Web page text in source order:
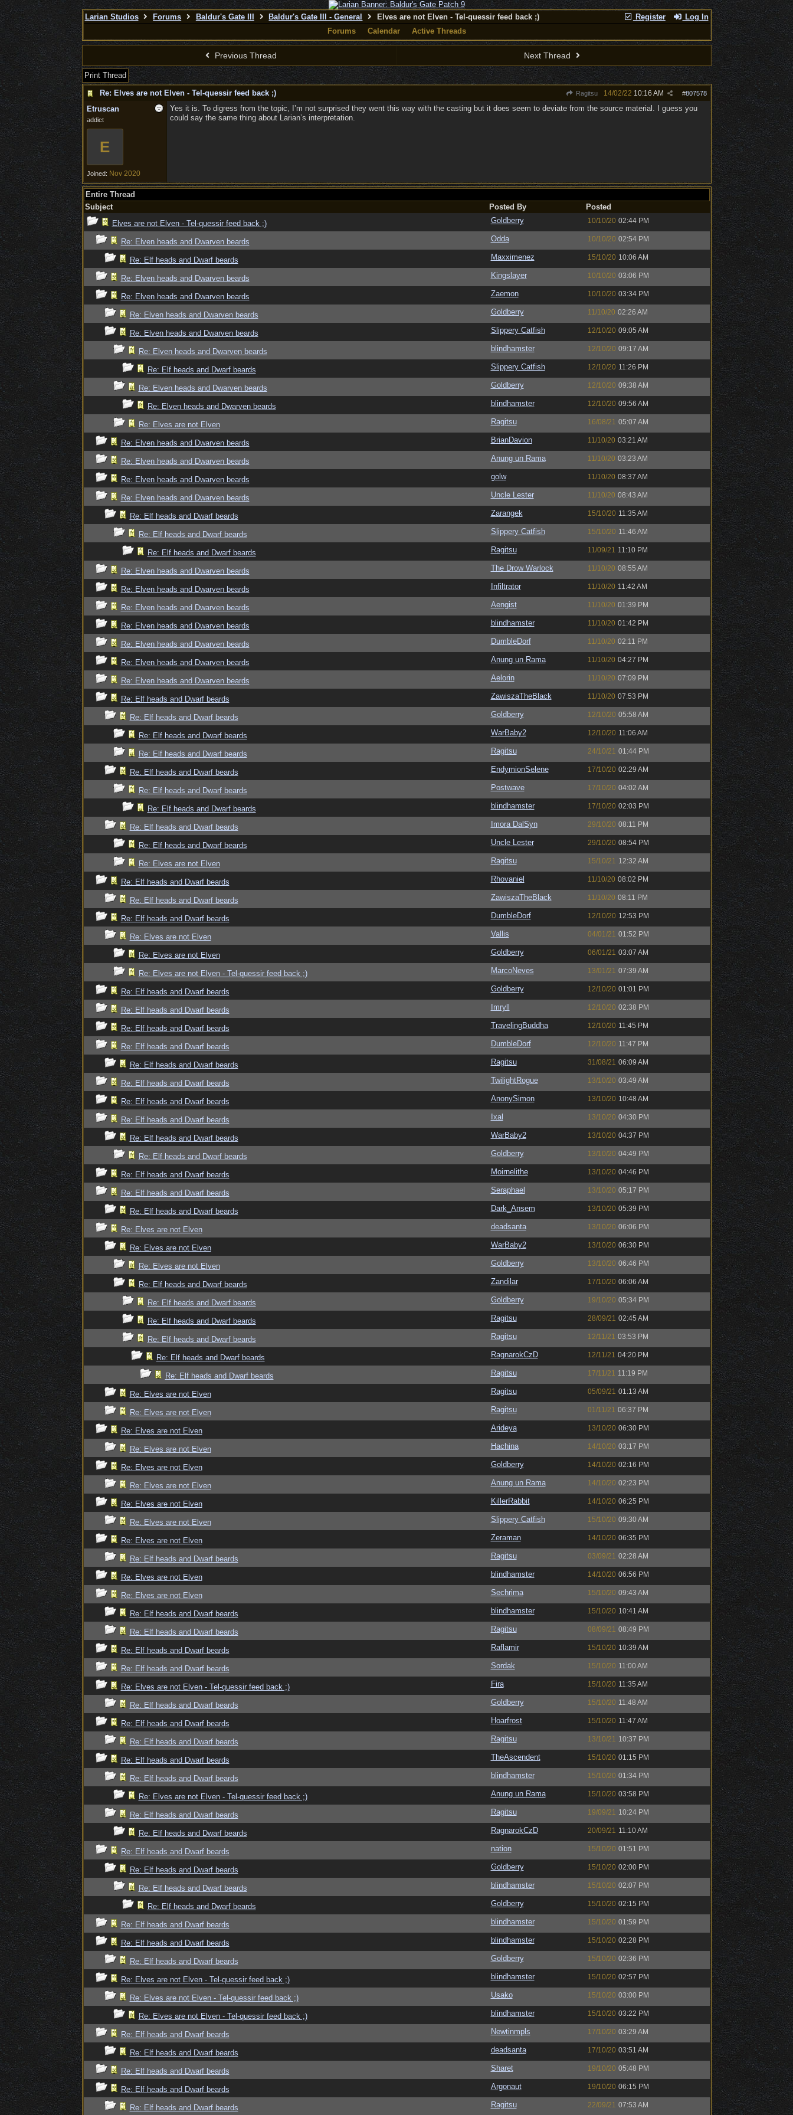
Register Log In
Larian Studios Forums Baldur's Gate III Baldur's Gate III - General
Elves are not Elven - Tel-quessir feed back ;)
Forums
Calendar Active Threads
Previous Thread Next Thread
Print Thread
Re: Elves are not Elven - Tel-quessir feed back ;)
Ragitsu #807578
14/02/22 10:16 AM
Etruscan
addict
E
Joined: Nov 2020
Yes it is. To digress from the topic, I’m not surprised they went this way with the casting but it does seem to deviate from the source material. I guess you
could say the same thing about Larian’s interpretation.
Entire Thread
Subject
Posted By
Posted
Elves are not Elven - Tel-quessir feed back ;)
Goldberry 10/10/20 02:44 PM
Re: Elven heads and Dwarven beards Odda 10/10/20 02:54 PM
Re: Elf heads and Dwarf beards Maxximenez 15/10/20 10:06 AM
Re: Elven heads and Dwarven beards Kingslayer 10/10/20 03:06 PM
Re: Elven heads and Dwarven beards Zaemon 10/10/20 03:34 PM
Re: Elven heads and Dwarven beards Goldberry 11/10/20 02:26 AM
Re: Elven heads and Dwarven beards Slippery Catfish 12/10/20 09:05 AM
Re: Elven heads and Dwarven beards blindhamster 12/10/20 09:17 AM
Re: Elf heads and Dwarf beards Slippery Catfish 12/10/20 11:26 PM
Re: Elven heads and Dwarven beards Goldberry 12/10/20 09:38 AM
Re: Elven heads and Dwarven beards blindhamster 12/10/20 09:56 AM
Re: Elves are not Elven Ragitsu 16/08/21 05:07 AM
Re: Elven heads and Dwarven beards BrianDavion 11/10/20 03:21 AM
Re: Elven heads and Dwarven beards Anung un Rama 11/10/20 03:23 AM
Re: Elven heads and Dwarven beards golw 11/10/20 08:37 AM
Re: Elven heads and Dwarven beards Uncle Lester 11/10/20 08:43 AM
Re: Elf heads and Dwarf beards Zarangek 15/10/20 11:35 AM
Re: Elf heads and Dwarf beards Slippery Catfish 15/10/20 11:46 AM
Re: Elf heads and Dwarf beards Ragitsu 11/09/21 11:10 PM
Re: Elven heads and Dwarven beards The Drow Warlock 11/10/20 08:55 AM
Re: Elven heads and Dwarven beards Infiltrator 11/10/20 11:42 AM
Re: Elven heads and Dwarven beards Aengist 11/10/20 01:39 PM
Re: Elven heads and Dwarven beards blindhamster 11/10/20 01:42 PM
Re: Elven heads and Dwarven beards DumbleDorf 11/10/20 02:11 PM
Re: Elven heads and Dwarven beards Anung un Rama 11/10/20 04:27 PM
Re: Elven heads and Dwarven beards Aelorin 11/10/20 07:09 PM
Re: Elf heads and Dwarf beards ZawiszaTheBlack 11/10/20 07:53 PM
Re: Elf heads and Dwarf beards Goldberry 12/10/20 05:58 AM
Re: Elf heads and Dwarf beards WarBaby2 12/10/20 11:06 AM
Re: Elf heads and Dwarf beards Ragitsu 24/10/21 01:44 PM
Re: Elf heads and Dwarf beards EndymionSelene 17/10/20 02:29 AM
Re: Elf heads and Dwarf beards Postwave 17/10/20 04:02 AM
Re: Elf heads and Dwarf beards blindhamster 17/10/20 02:03 PM
Re: Elf heads and Dwarf beards Imora DalSyn 29/10/20 08:11 PM
Re: Elf heads and Dwarf beards Uncle Lester 29/10/20 08:54 PM
Re: Elves are not Elven Ragitsu 15/10/21 12:32 AM
Re: Elf heads and Dwarf beards Rhovaniel 11/10/20 08:02 PM
Re: Elf heads and Dwarf beards ZawiszaTheBlack 11/10/20 08:11 PM
Re: Elf heads and Dwarf beards DumbleDorf 12/10/20 12:53 PM
Re: Elves are not Elven Vallis 04/01/21 01:52 PM
Re: Elves are not Elven Goldberry 06/01/21 03:07 AM
Re: Elves are not Elven - Tel-quessir feed back ;) MarcoNeves 13/01/21 07:39 AM
Re: Elf heads and Dwarf beards Goldberry 12/10/20 01:01 PM
Re: Elf heads and Dwarf beards Imryll 12/10/20 02:38 PM
Re: Elf heads and Dwarf beards TravelingBuddha 12/10/20 11:45 PM
Re: Elf heads and Dwarf beards DumbleDorf 12/10/20 11:47 PM
Re: Elf heads and Dwarf beards Ragitsu 31/08/21 06:09 AM
Re: Elf heads and Dwarf beards TwilightRogue 13/10/20 03:49 AM
Re: Elf heads and Dwarf beards AnonySimon 13/10/20 10:48 AM
Re: Elf heads and Dwarf beards Ixal 13/10/20 04:30 PM
Re: Elf heads and Dwarf beards WarBaby2 13/10/20 04:37 PM
Re: Elf heads and Dwarf beards Goldberry 13/10/20 04:49 PM
Re: Elf heads and Dwarf beards Moirnelithe 13/10/20 04:46 PM
Re: Elf heads and Dwarf beards Seraphael 13/10/20 05:17 PM
Re: Elf heads and Dwarf beards Dark_Ansem 13/10/20 05:39 PM
Re: Elves are not Elven deadsanta 13/10/20 06:06 PM
Re: Elves are not Elven WarBaby2 13/10/20 06:30 PM
Re: Elves are not Elven Goldberry 13/10/20 06:46 PM
Re: Elf heads and Dwarf beards Zandilar 17/10/20 06:06 AM
Re: Elf heads and Dwarf beards Goldberry 19/10/20 05:34 PM
Re: Elf heads and Dwarf beards Ragitsu 28/09/21 02:45 AM
Re: Elf heads and Dwarf beards Ragitsu 12/11/21 03:53 PM
Re: Elf heads and Dwarf beards RagnarokCzD 12/11/21 04:20 PM
Re: Elf heads and Dwarf beards Ragitsu 17/11/21 11:19 PM
Re: Elves are not Elven Ragitsu 05/09/21 01:13 AM
Re: Elves are not Elven Ragitsu 01/11/21 06:37 PM
Re: Elves are not Elven Arideya 13/10/20 06:30 PM
Re: Elves are not Elven Hachina 14/10/20 03:17 PM
Re: Elves are not Elven Goldberry 14/10/20 02:16 PM
Re: Elves are not Elven Anung un Rama 14/10/20 02:23 PM
Re: Elves are not Elven KillerRabbit 14/10/20 06:25 PM
Re: Elves are not Elven Slippery Catfish 15/10/20 09:30 AM
Re: Elves are not Elven Zeraman 14/10/20 06:35 PM
Re: Elf heads and Dwarf beards Ragitsu 03/09/21 02:28 AM
Re: Elves are not Elven blindhamster 14/10/20 06:56 PM
Re: Elves are not Elven Sechrima 15/10/20 09:43 AM
Re: Elf heads and Dwarf beards blindhamster 15/10/20 10:41 AM
Re: Elf heads and Dwarf beards Ragitsu 08/09/21 08:49 PM
Re: Elf heads and Dwarf beards Raflamir 15/10/20 10:39 AM
Re: Elf heads and Dwarf beards Sordak 15/10/20 11:00 AM
Re: Elves are not Elven - Tel-quessir feed back ;) Fira 15/10/20 11:35 AM
Re: Elf heads and Dwarf beards Goldberry 15/10/20 11:48 AM
Re: Elf heads and Dwarf beards Hoarfrost 15/10/20 11:47 AM
Re: Elf heads and Dwarf beards Ragitsu 13/10/21 10:37 PM
Re: Elf heads and Dwarf beards TheAscendent 15/10/20 01:15 PM
Re: Elf heads and Dwarf beards blindhamster 15/10/20 01:34 PM
Re: Elves are not Elven - Tel-quessir feed back ;) Anung un Rama 15/10/20 03:58 PM
Re: Elf heads and Dwarf beards Ragitsu 19/09/21 10:24 PM
Re: Elf heads and Dwarf beards RagnarokCzD 20/09/21 11:10 AM
Re: Elf heads and Dwarf beards nation 15/10/20 01:51 PM
Re: Elf heads and Dwarf beards Goldberry 15/10/20 02:00 PM
Re: Elf heads and Dwarf beards blindhamster 15/10/20 02:07 PM
Re: Elf heads and Dwarf beards Goldberry 15/10/20 02:15 PM
Re: Elf heads and Dwarf beards blindhamster 15/10/20 01:59 PM
Re: Elf heads and Dwarf beards blindhamster 15/10/20 02:28 PM
Re: Elf heads and Dwarf beards Goldberry 15/10/20 02:36 PM
Re: Elves are not Elven - Tel-quessir feed back ;) blindhamster 15/10/20 02:57 PM
Re: Elves are not Elven - Tel-quessir feed back ;) Usako 15/10/20 03:00 PM
Re: Elves are not Elven - Tel-quessir feed back ;) blindhamster 15/10/20 03:22 PM
Re: Elf heads and Dwarf beards Newtinmpls 17/10/20 03:29 AM
Re: Elf heads and Dwarf beards deadsanta 17/10/20 03:51 AM
Re: Elf heads and Dwarf beards Sharet 19/10/20 05:48 PM
Re: Elf heads and Dwarf beards Argonaut 19/10/20 06:15 PM
Re: Elf heads and Dwarf beards Ragitsu 22/09/21 07:53 AM